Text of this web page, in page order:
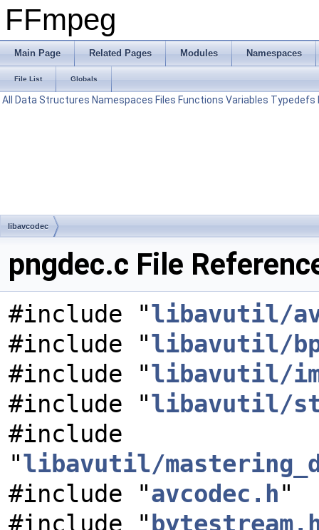
FFmpeg
Main Page Related Pages Modules Namespaces
File List Globals
All Data Structures Namespaces Files Functions Variables Typedefs
libavcodec
pngdec.c File
#include "libavutil/
#include "libavutil/
#include "libavutil/
#include "libavutil/
#include
"libavutil/
#include "avcodec.h"
#include "